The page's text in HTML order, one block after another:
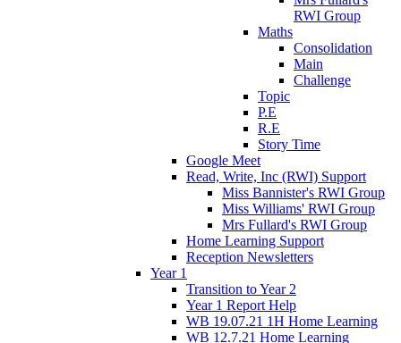
RWI Group
Maths
Consolidation
Main
Challenge
Topic
P.E
R.E
Story Time
Google Meet
Read, Write, Inc (RWI) Support
Miss Bannister's RWI Group
Miss Williams' RWI Group
Mrs Fullard's RWI Group
Home Learning Support
Reception Newsletters
Year 1
Transition to Year 2
Year 1 Report Help
WB 19.07.21 1H Home Learning
WB 12.7.21 Home Learning